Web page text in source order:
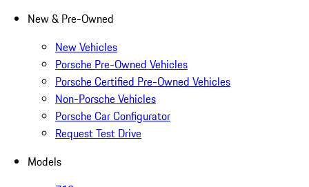
New & Pre-Owned
New Vehicles
Porsche Pre-Owned Vehicles
Porsche Certified Pre-Owned Vehicles
Non-Porsche Vehicles
Porsche Car Configurator
Request Test Drive
Models